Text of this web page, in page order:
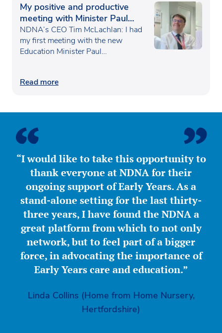
My positive and productive
meeting with Minister Paul
Waugh
NDNA’s CEO Tim McLachlan: I had
my first meeting with the new
Education Minister Paul…
Read more
“I would like to take this opportunity to
thank everyone at NDNA for their
ongoing support of Early Years. As a
stand-alone setting for the last thirty-
three years, I have found the NDNA a
great platform from which to not only
network, but to feel part of a bigger
force, in advocating the importance of
Early Years care and education.”
Linda Collins (Home from Home Nursery,
Hertfordshire)